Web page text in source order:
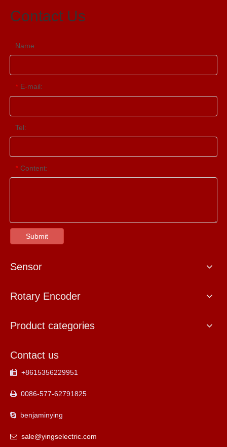
Contact Us
Name:
* E-mail:
Tel:
* Content:
Submit
Sensor
Rotary Encoder
Product categories
Contact us
 +8615356229951
 0086-577-62791825
 benjaminying
 sale@yingselectric.com